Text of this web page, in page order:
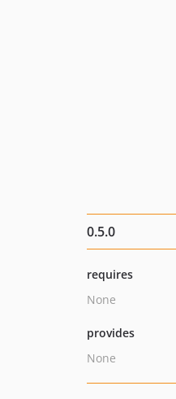
0.5.0
requires
None
provides
None